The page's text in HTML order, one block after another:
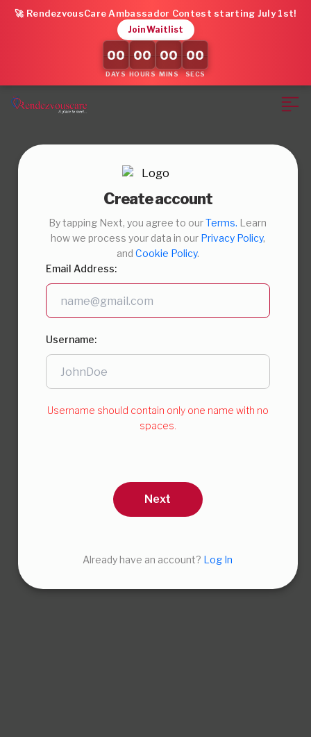
🚀 RendezvousCare Ambassador Contest starting July 1st!
Join Waitlist
00
DAYS
00
HOURS
00
MINS
00
SECS
Create account
By tapping Next, you agree to ourTerms. Learn
how we process your data in our Privacy Policy,
and Cookie Policy.
Email Address:
Username:
Username should contain only one name with no
spaces.
Next
Already have an account? Log In